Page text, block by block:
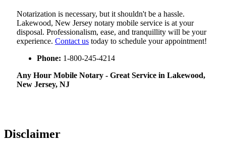
Notarization​‍​‌‍​‍‌​‍​‌‍​‍‌ is necessary, but it shouldn't be a hassle.
Lakewood, New Jersey notary mobile service is at your
disposal. Professionalism, ease, and tranquillity will be your
experience. Contact us today to schedule your appointment!
Phone: 1-800-245-4214
Any Hour Mobile Notary - Great Service in​‍​‌‍ Lakewood,
New Jersey, NJ
Disclaimer